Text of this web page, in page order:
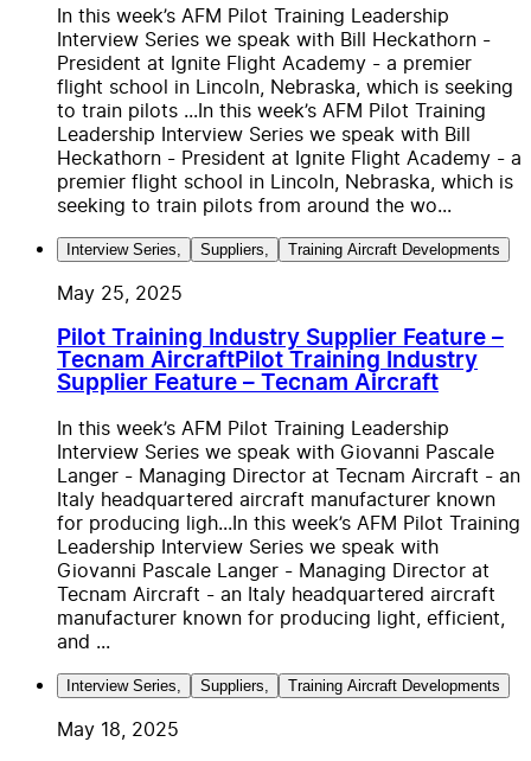
In this week’s AFM Pilot Training Leadership
Interview Series we speak with Bill Heckathorn -
President at Ignite Flight Academy - a premier
flight school in Lincoln, Nebraska, which is seeking
to train pilots ...In this week’s AFM Pilot Training
Leadership Interview Series we speak with Bill
Heckathorn - President at Ignite Flight Academy - a
premier flight school in Lincoln, Nebraska, which is
seeking to train pilots from around the wo...
Interview Series Suppliers Training Aircraft Developments
May 25, 2025
Pilot Training Industry Supplier Feature –
Tecnam AircraftPilot Training Industry
Supplier Feature – Tecnam Aircraft
In this week’s AFM Pilot Training Leadership
Interview Series we speak with Giovanni Pascale
Langer - Managing Director at Tecnam Aircraft - an
Italy headquartered aircraft manufacturer known
for producing ligh...In this week’s AFM Pilot Training
Leadership Interview Series we speak with
Giovanni Pascale Langer - Managing Director at
Tecnam Aircraft - an Italy headquartered aircraft
manufacturer known for producing light, efficient,
and ...
Interview Series, Suppliers, Training Aircraft Developments
May 18, 2025